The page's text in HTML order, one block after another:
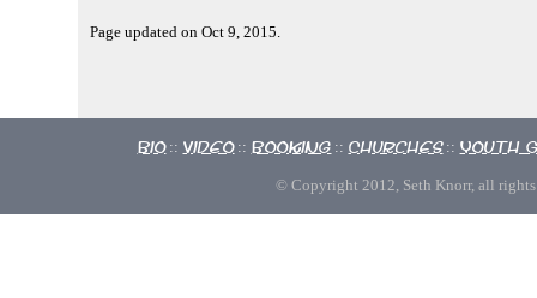
Page updated on Oct 9, 2015.
Bio :: Video :: Booking :: Churches :: Youth
© Copyright 2012, Seth Knorr, all